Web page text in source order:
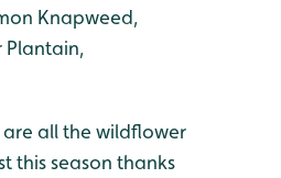
Knapweed,
Plantain,
all the wildflower
this season thanks